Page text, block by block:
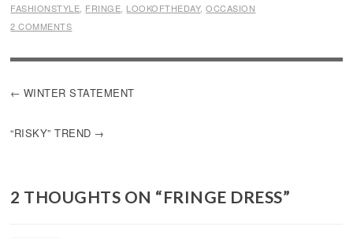
FASHIONSTYLE FRINGE LOOKOFTHEDAY,OCCASION
2 COMMENTS
POST
WINTER STATEMENT
“RISKY” TREND
2 THOUGHTS ON “FRINGE DRESS”